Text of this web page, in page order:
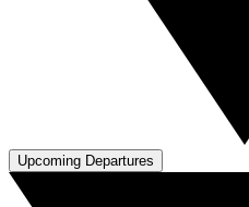
Upcoming Departures